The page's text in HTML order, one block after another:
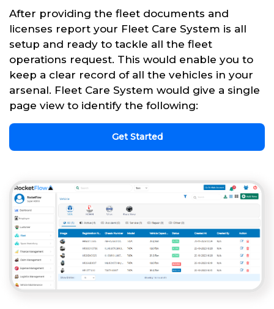
After providing the fleet documents and
licenses report your Fleet Care System is all
setup and ready to tackle all the fleet
operations request. This would enable you to
keep a clear record of all the vehicles in your
arsenal. Fleet Care System would give a single
page view to identify the following:
Get Started